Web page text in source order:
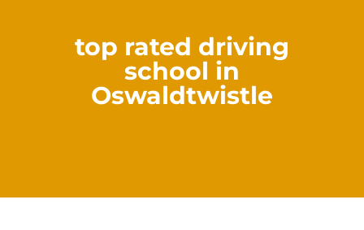
top rated driving
school in
Oswaldtwistle